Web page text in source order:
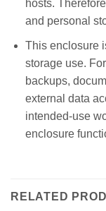
hosts.
and personal
This enclosure
storage use.
backups,
external data
intended-use
enclosure
RELATED